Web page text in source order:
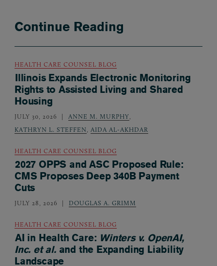
Continue Reading
HEALTH CARE COUNSEL BLOG
Illinois Expands Electronic Monitoring
Rights to Assisted Living and Shared
Housing
JULY 30, 2026 ANNE M. MURPHY,
KATHRYN L. STEFFEN, AIDA AL-AKHDAR
HEALTH CARE COUNSEL BLOG
2027 OPPS and ASC Proposed Rule:
CMS Proposes Deep 340B Payment
Cuts
JULY 28, 2026 DOUGLAS A. GRIMM
HEALTH CARE COUNSEL BLOG
AI in Health Care: Winters v. OpenAI,
Inc. et al.and the Expanding Liability
Landscape